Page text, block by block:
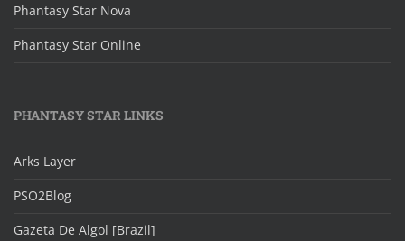
Phantasy Star Nova
Phantasy Star Online
PHANTASY STAR LINKS
Arks Layer
PSO2Blog
Gazeta De Algol [Brazil]